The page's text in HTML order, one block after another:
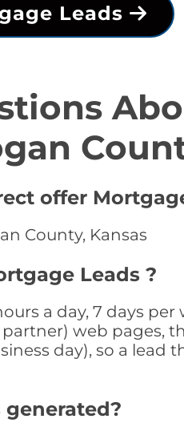
Leads
offer
County, Kansas
Leads ?
a day, 7 days
web pages,
day), so a lead